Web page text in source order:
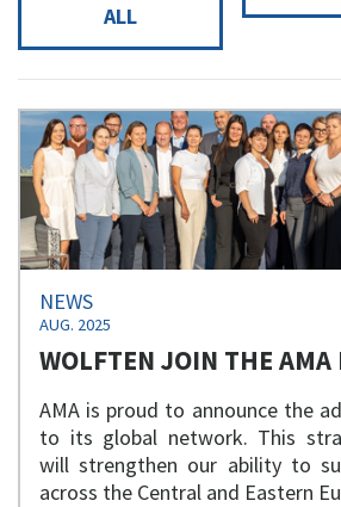
ALL
NEWS
AUG. 2025
WOLFTEN JOIN THE AMA
AMA is proud to announce the
to its global network. This
will strengthen our ability to
across the Central and Eastern